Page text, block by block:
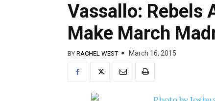
Vassallo: Rebels
Make March
BY RACHEL WEST March 16, 2015